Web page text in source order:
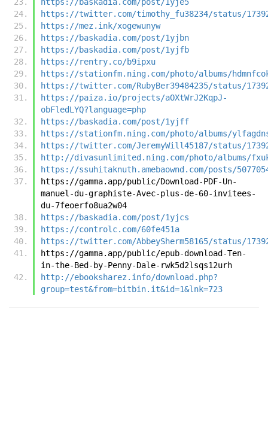
https://twitter.com/timothy_fu38234/status/
https://mez.ink/xogewunyw
https://baskadia.com/post/1yjbn
https://baskadia.com/post/1yjfb
https://rentry.co/b9ipxu
https://stationfm.ning.com/photo/albums/
https://twitter.com/RubyBer39484235/status/
https://paiza.io/projects/aOXtWrJ2KqpJ-
obFledLYQ?language=php
https://baskadia.com/post/1yjff
https://stationfm.ning.com/photo/albums/
https://twitter.com/JeremyWill45187/status/
http://divasunlimited.ning.com/photo/albums/
https://ssuhitaknuth.amebaownd.com/posts/
https://gamma.app/public/Download-PDF-Un-
manuel-du-graphiste-Avec-plus-de-60-invitees-
du-7feoerfo8ua2w04
https://baskadia.com/post/1yjcs
https://controlc.com/60fe451a
https://twitter.com/AbbeySherm58165/status/
https://gamma.app/public/epub-download-Ten-
in-the-Bed-by-Penny-Dale-rwk5d2lsqs12urh
http://ebooksharez.info/download.php?
group=test&from=bitbin.it&id=1&lnk=723